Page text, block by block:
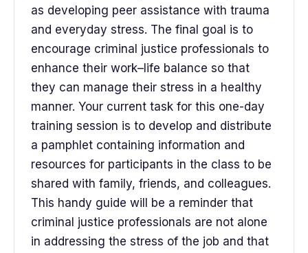
as developing peer assistance with trauma
and everyday stress. The final goal is to
encourage criminal justice professionals to
enhance their work–life balance so that
they can manage their stress in a healthy
manner. Your current task for this one-day
training session is to develop and distribute
a pamphlet containing information and
resources for participants in the class to be
shared with family, friends, and colleagues.
This handy guide will be a reminder that
criminal justice professionals are not alone
in addressing the stress of the job and that